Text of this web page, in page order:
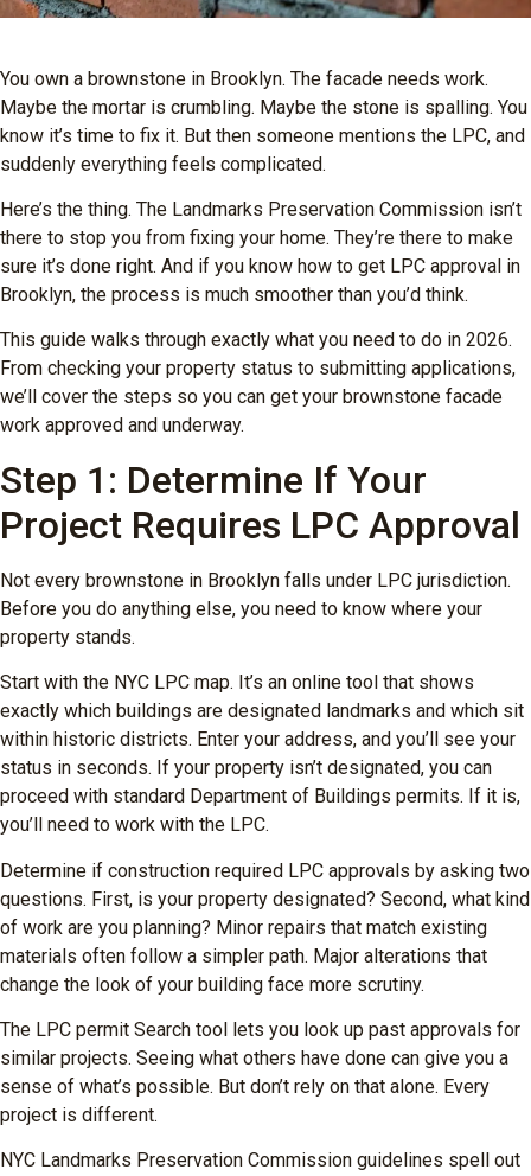
You own a brownstone in Brooklyn. The facade needs work.
Maybe the mortar is crumbling. Maybe the stone is spalling. You
know it’s time to fix it. But then someone mentions the LPC, and
suddenly everything feels complicated.
Here’s the thing. The Landmarks Preservation Commission isn’t
there to stop you from fixing your home. They’re there to make
sure it’s done right. And if you know how to get LPC approval in
Brooklyn, the process is much smoother than you’d think.
This guide walks through exactly what you need to do in 2026.
From checking your property status to submitting applications,
we’ll cover the steps so you can get your brownstone facade
work approved and underway.
Step 1: Determine If Your
Project Requires LPC Approval
Not every brownstone in Brooklyn falls under LPC jurisdiction.
Before you do anything else, you need to know where your
property stands.
Start with the NYC LPC map. It’s an online tool that shows
exactly which buildings are designated landmarks and which sit
within historic districts. Enter your address, and you’ll see your
status in seconds. If your property isn’t designated, you can
proceed with standard Department of Buildings permits. If it is,
you’ll need to work with the LPC.
Determine if construction required LPC approvals by asking two
questions. First, is your property designated? Second, what kind
of work are you planning? Minor repairs that match existing
materials often follow a simpler path. Major alterations that
change the look of your building face more scrutiny.
The LPC permit Search tool lets you look up past approvals for
similar projects. Seeing what others have done can give you a
sense of what’s possible. But don’t rely on that alone. Every
project is different.
NYC Landmarks Preservation Commission guidelines spell out